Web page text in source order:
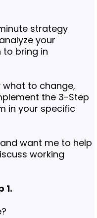
strategy
your
to bring in
what to change,
the 3-Step
in your specific
want me to help
working
1.